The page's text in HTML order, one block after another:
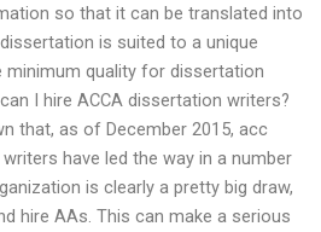
so that it can be translated into
is suited to a unique
quality for dissertation
I hire ACCA dissertation writers?
that, as of December 2015, acc
have led the way in a number
is clearly a pretty big draw,
hire AAs. This can make a serious